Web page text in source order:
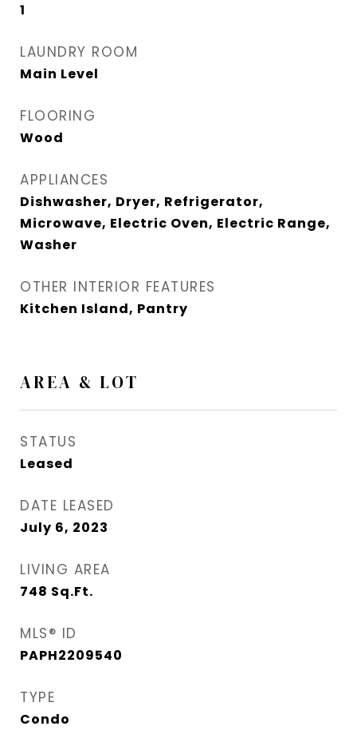
1
LAUNDRY ROOM
Main Level
FLOORING
Wood
APPLIANCES
Dishwasher, Dryer, Refrigerator,
Microwave, Electric Oven, Electric Range,
Washer
OTHER INTERIOR FEATURES
Kitchen Island, Pantry
AREA & LOT
STATUS
Leased
DATE LEASED
July 6, 2023
LIVING AREA
748 Sq.Ft.
MLS® ID
PAPH2209540
TYPE
Condo